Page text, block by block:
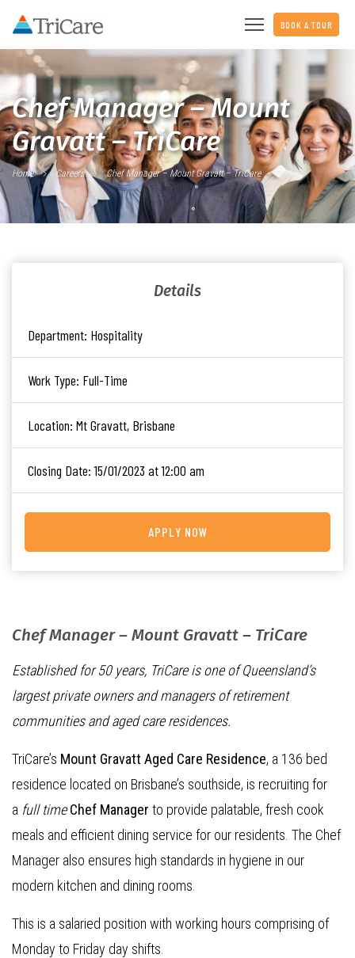
BOOK A TOUR
Chef Manager – Mount
Gravatt – TriCare
Home Careers Chef Manager – Mount Gravatt – TriCare
Chef Manager – Mount Gravatt – TriCare
Established for 50 years, TriCare is one of Queensland’s
largest private owners and managers of retirement
communities and aged care residences.
TriCare’s Mount Gravatt Aged Care Residence, a 136 bed
residence located on Brisbane’s southside, is recruiting for
a full time Chef Manager to provide palatable, fresh cook
meals and efficient dining service for our residents. The Chef
Manager also ensures high standards in hygiene in our
modern kitchen and dining rooms.
This is a salaried position with working hours comprising of
Monday to Friday day shifts.
Details
Department: Hospitality
Work Type: Full-Time
Location: Mt Gravatt, Brisbane
Closing Date:15/01/2023 at 12:00 am
APPLY NOW